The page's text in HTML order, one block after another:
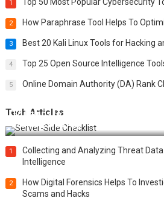
1
2 How Paraphrase Tool Helps To
3 Best 20 Kali Linux Tools for Hacking
4 Top 25 Open Source Intelligence
5 Online Domain Authority (DA) Rank
Tech Articles
12 Things to Validate on the Server
Scalable Web App
1
Collecting and Analyzing Threat
Intelligence
2
How Digital Forensics Helps To
Scams and Hacks